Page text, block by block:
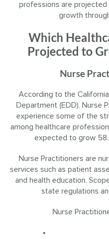
professions are
growth
Which
Projected to
Nurse
According to the
Department (EDD), Nurse
experience some of the
among healthcare
expected to grow
Nurse Practitioners are
services such as patient
and health education.
state regulations
Nurse